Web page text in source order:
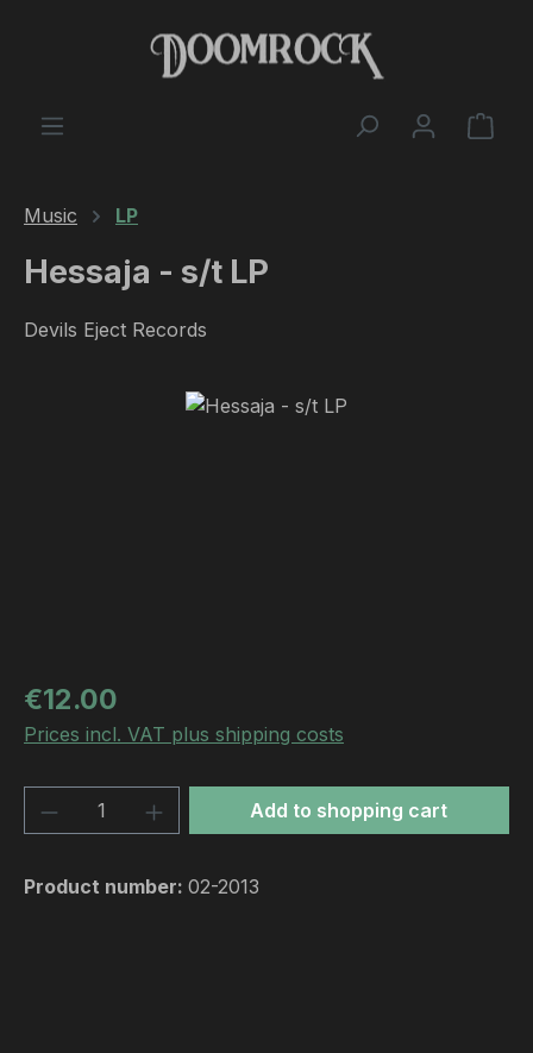
Skip to main content
Music LP
Hessaja - s/t LP
Devils Eject Records
Skip image gallery
Regular price:
€12.00
Prices incl. VAT plus shipping costs
Product Quantity: Enter the desired
Add to shopping cart
Product number: 02-2013